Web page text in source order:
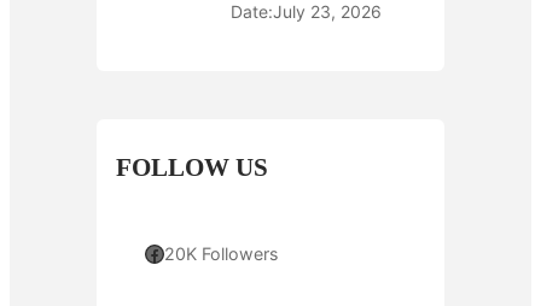
Date:July 23, 2026
FOLLOW US
Facebook 20K Followers